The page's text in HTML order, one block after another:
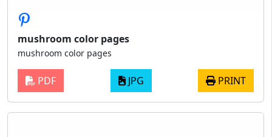
mushroom color pages
mushroom color pages
PDF JPG PRINT